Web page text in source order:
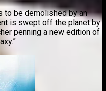
to be demolished by an
is swept off the planet by
penning a new edition of